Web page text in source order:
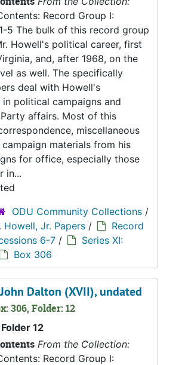
Record Group I:
5 The bulk of this record group
Howell's political career, first
and, after 1968, on the
as well. The specifically
deal with Howell's
political campaigns and
affairs. Most of this
miscellaneous
materials from his
for office, especially those
in...
ODU Community Collections /
Howell, Jr. Papers /
Record
6-7 /
Series XI:
Box 306
Dalton (XVII), undated
306, Folder: 12
Folder 12
From the Collection:
Record Group I: